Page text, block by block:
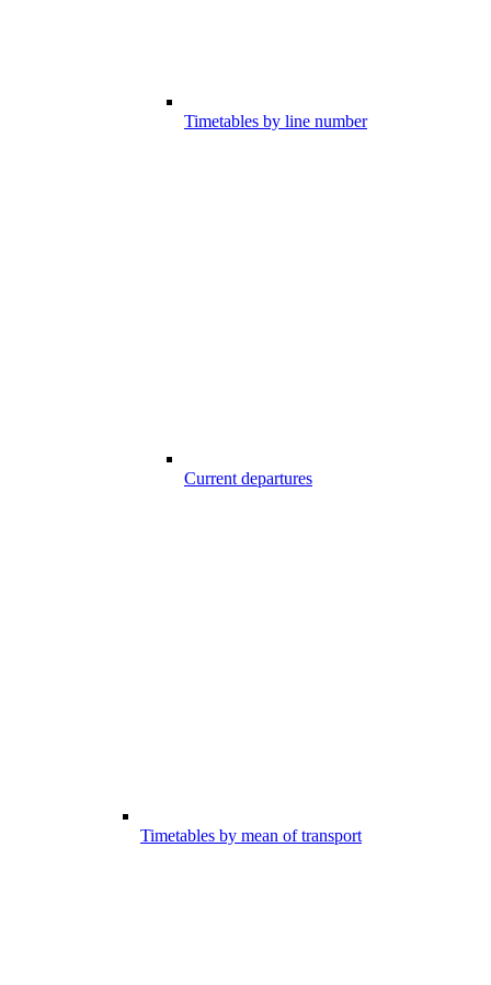
Timetables by line number
Current departures
Timetables by mean of transport